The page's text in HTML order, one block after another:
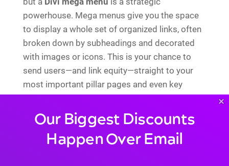
powerhouse. Mega menus give you the space
to display a whole set of organized links, often
broken down by subheadings and decorated
with images or icons. This is your chance to
send users—and link equity—straight to your
most important pillar pages and even key
cluster articles, right from your main
navigation.
Think beyond a basic "Services" dropdown. A
mega menu can showcase each service with a
Our Biggest Discounts
Happen Over Email
×